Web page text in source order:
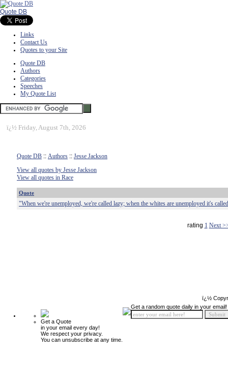
Quote DB
Links
Contact Us
Quotes to your Site
Quote DB
Authors
Categories
Speeches
My Quote List
ï¿½ Friday, August 7th, 2026
Quote DB :: Authors :: Jesse Jackson
View all quotes by Jesse Jackson
View all quotes in Race
Quote
"When we're unemployed, we're called lazy; when the whites are unemployed it's
rating 1 Next
ï¿½
Get a Quote
in your email every day!
We respect your privacy.
You can unsubscribe at any time.
Get a random quote daily in your email!